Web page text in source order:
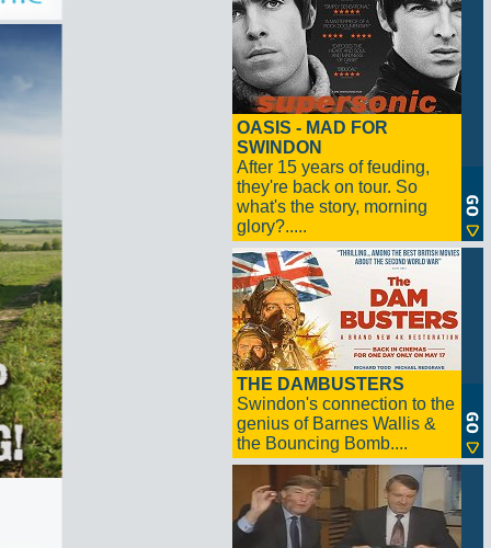
OASIS - MAD FOR
SWINDON
After 15 years of feuding,
they're back on tour. So
what's the story, morning
glory?.....
THE DAMBUSTERS
Swindon's connection to the
genius of Barnes Wallis &
the Bouncing Bomb....